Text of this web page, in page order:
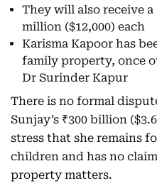
They will also receive
million ($12,000) each
Karisma Kapoor has
family property, once
Dr Surinder Kapur
There is no formal
Sunjay’s ₹300 billion
stress that she remains
children and has no
property matters.